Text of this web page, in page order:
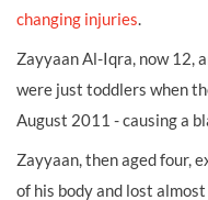
changing injuries.
Zayyaan Al-Iqra, now 12,
were just toddlers when
August 2011 - causing a
Zayyaan, then aged four,
of his body and lost